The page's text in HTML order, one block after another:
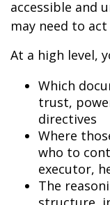
accessible and
may need to
At a high level,
Which
trust,
directives
Where
who to
executor,
The